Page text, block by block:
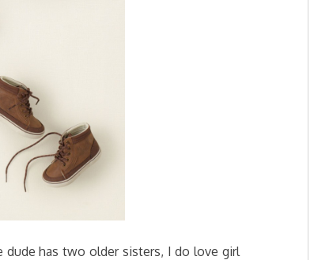
has two older sisters, I do love girl